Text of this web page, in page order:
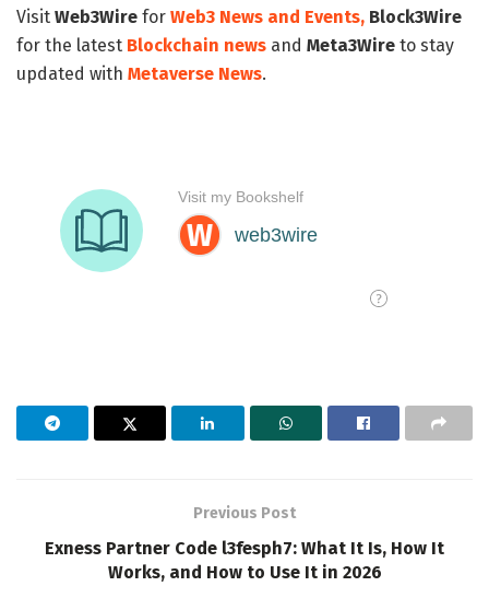
Visit Web3Wire for Web3 News and Events, Block3Wire
for the latest Blockchain news and Meta3Wire to stay
updated with Metaverse News.
Previous Post
Exness Partner Code l3fesph7: What It Is, How It
Works, and How to Use It in 2026